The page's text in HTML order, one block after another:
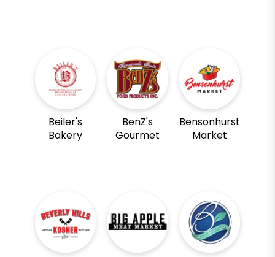
Beiler's
Bakery
BenZ's
Gourmet
Bensonhurst
Market